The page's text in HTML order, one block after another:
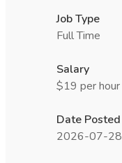
Job Type
Full Time
Salary
$19 per hour
Date Posted
2026-07-28